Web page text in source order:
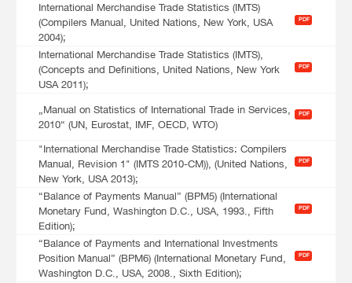
International Merchandise Trade Statistics (IMTS)
(Compilers Manual, United Nations, New York, USA
2004);
PDF
International Merchandise Trade Statistics (IMTS),
(Concepts and Definitions, United Nations, New York
USA 2011);
PDF
„Manual on Statistics of International Trade in Services,
2010“ (UN, Eurostat, IMF, OECD, WTO)
PDF
"International Merchandise Trade Statistics: Compilers
Manual, Revision 1" (IMTS 2010-CM)), (United Nations,
New York, USA 2013);
PDF
“Balance of Payments Manual” (BPM5) (International
Monetary Fund, Washington D.C., USA, 1993., Fifth
Edition);
PDF
“Balance of Payments and International Investments
Position Manual” (BPM6) (International Monetary Fund,
Washington D.C., USA, 2008., Sixth Edition);
PDF